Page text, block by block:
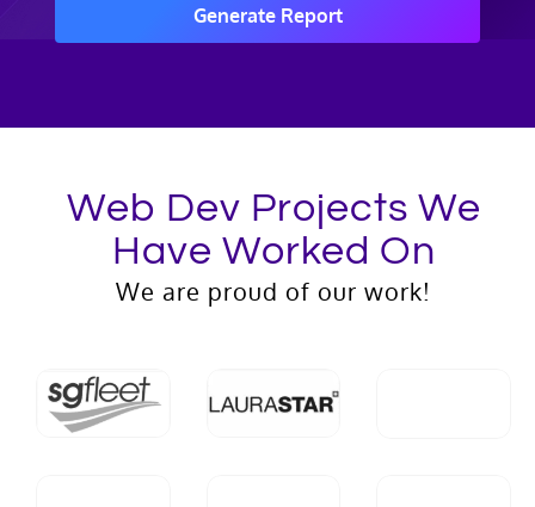
Generate Report
Web Dev Projects We
Have Worked On
We are proud of our work!